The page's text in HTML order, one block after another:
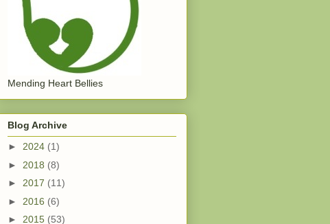
Mending Heart Bellies
Blog Archive
► 2024 (1)
► 2018 (8)
► 2017 (11)
► 2016 (6)
► 2015 (53)